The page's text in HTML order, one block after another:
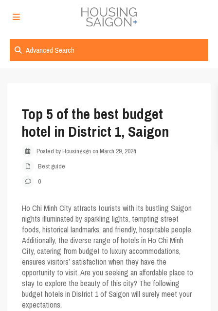
Advanced Search
Top 5 of the best budget
hotel in District 1, Saigon
Posted by Housingsgn on March 29, 2024
Best guide
0
Ho Chi Minh City attracts tourists with its bustling Saigon
nights illuminated by sparkling lights, tempting street
foods, historical landmarks, and friendly, hospitable people.
Additionally, the diverse range of hotels in Ho Chi Minh
City, catering from budget to luxury accommodations,
ensures visitors’ satisfaction when they have the
opportunity to visit. Are you seeking an affordable place to
stay to explore the beauty of this city? The following
budget hotels in District 1 of Saigon will surely meet your
expectations.